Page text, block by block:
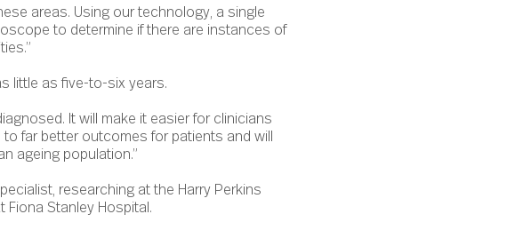
areas. Using our technology, a single
to determine if there are instances of
little as five-to-six years.
It will make it easier for clinicians
far better outcomes for patients and will
ageing population.”
researching at the Harry Perkins
Stanley Hospital.